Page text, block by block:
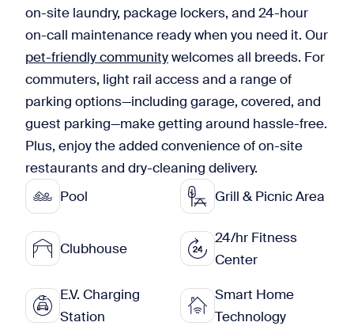
on-site laundry, package lockers, and 24-hour
on-call maintenance ready when you need it. Our
pet-friendly communitywelcomes all breeds. For
commuters, light rail access and a range of
parking options—including garage, covered, and
guest parking—make getting around hassle-free.
Plus, enjoy the added convenience of on-site
restaurants and dry-cleaning delivery.
Pool
Grill & Picnic Area
Clubhouse
24/hr Fitness
Center
E.V. Charging
Station
Smart Home
Technology